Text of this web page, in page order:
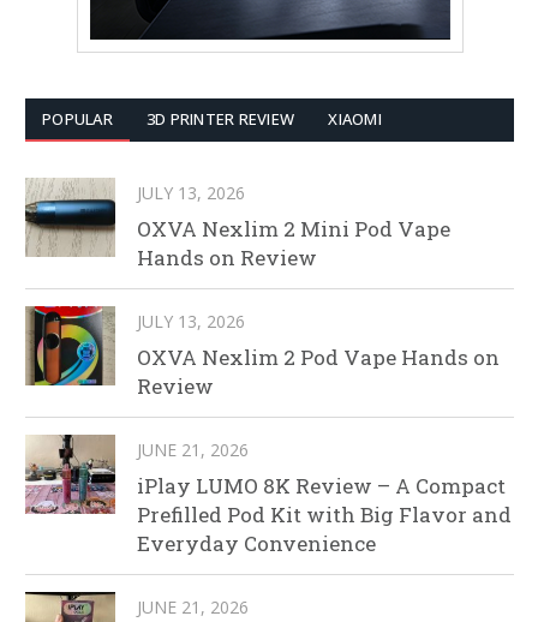
POPULAR 3D PRINTER REVIEW XIAOMI
JULY 13, 2026
OXVA Nexlim 2 Mini Pod Vape
Hands on Review
JULY 13, 2026
OXVA Nexlim 2 Pod Vape Hands on
Review
JUNE 21, 2026
iPlay LUMO 8K Review – A Compact
Prefilled Pod Kit with Big Flavor and
Everyday Convenience
JUNE 21, 2026